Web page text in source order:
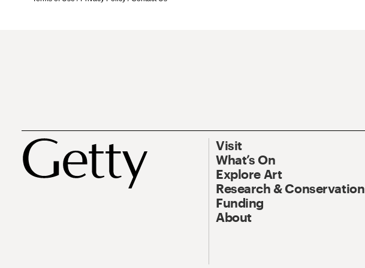
Visit
What’s On
Explore Art
Research & Conservation
Funding
About